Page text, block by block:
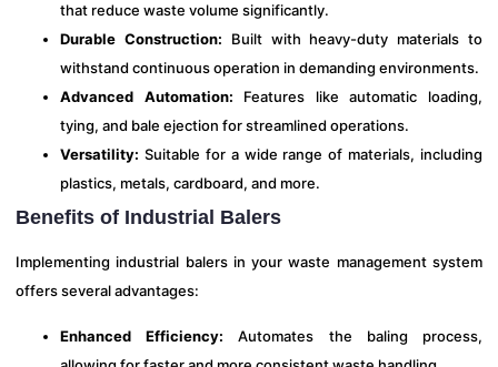
that reduce waste volume significantly.
Durable Construction: Built with heavy-duty materials to
withstand continuous operation in demanding environments.
Advanced Automation: Features like automatic loading,
tying, and bale ejection for streamlined operations.
Versatility: Suitable for a wide range of materials, including
plastics, metals, cardboard, and more.
Benefits of Industrial Balers
Implementing industrial balers in your waste management system
offers several advantages:
Enhanced Efficiency: Automates the baling process,